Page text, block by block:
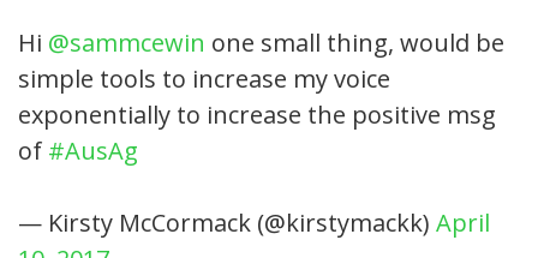
Hi @sammcewin one small thing, would be
simple tools to increase my voice
exponentially to increase the positive msg
of #AusAg
— Kirsty McCormack (@kirstymackk) April